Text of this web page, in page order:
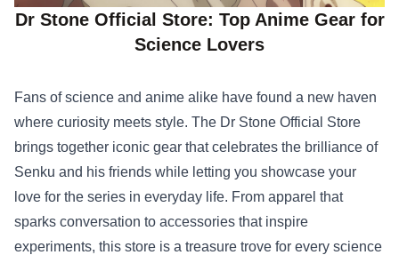
Dr Stone Official Store: Top Anime Gear for
Science Lovers
Fans of science and anime alike have found a new haven
where curiosity meets style. The Dr Stone Official Store
brings together iconic gear that celebrates the brilliance of
Senku and his friends while letting you showcase your
love for the series in everyday life. From apparel that
sparks conversation to accessories that inspire
experiments, this store is a treasure trove for every science